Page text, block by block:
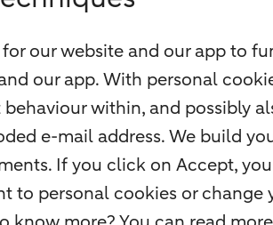
our website and our app to
our app. With personal
within, and possibly
e-mail address. We build
If you click on Accept,
to personal cookies or